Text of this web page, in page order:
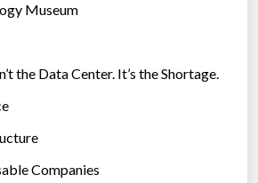
Museum
the Data Center. It’s the Shortage.
Companies